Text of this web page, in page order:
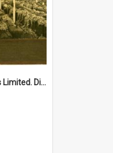
"The Western Farmers Limited. Display at North Fremantle Store. Fourth Sale. Left half of photograph. 22/01/1924"